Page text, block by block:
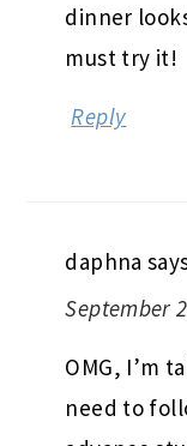
dinner
must try it!
Reply
daphna
September
OMG, I’m
need to